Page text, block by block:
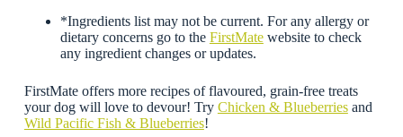
*Ingredients list may not be current. For any allergy or
dietary concerns go to the FirstMatewebsite to check
any ingredient changes or updates.
FirstMate offers more recipes of flavoured, grain-free treats
your dog will love to devour! Try Chicken & Blueberriesand
Wild Pacific Fish & Blueberries!